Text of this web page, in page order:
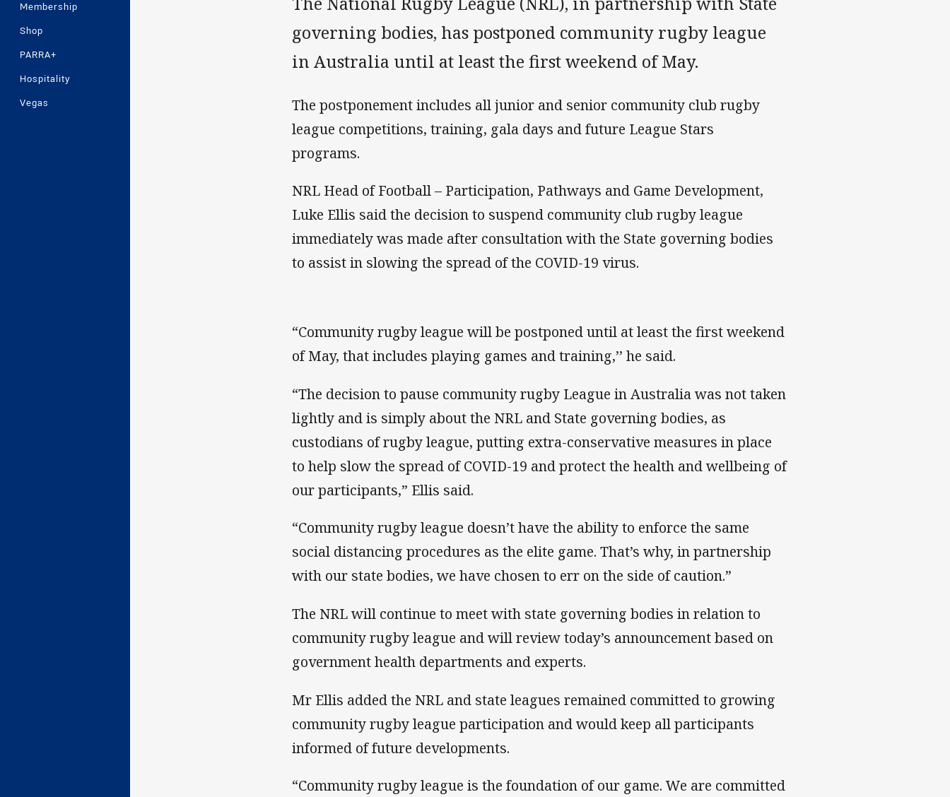
Membership
Shop
PARRA+
Hospitality
Vegas
governing bodies, has postponed community rugby league
in Australia until at least the first weekend of May.
The postponement includes all junior and senior community club rugby
league competitions, training, gala days and future League Stars
programs.
NRL Head of Football – Participation, Pathways and Game Development,
Luke Ellis said the decision to suspend community club rugby league
immediately was made after consultation with the State governing bodies
to assist in slowing the spread of the COVID-19 virus.
“Community rugby league will be postponed until at least the first weekend
of May, that includes playing games and training,’’ he said.
“The decision to pause community rugby League in Australia was not taken
lightly and is simply about the NRL and State governing bodies, as
custodians of rugby league, putting extra-conservative measures in place
to help slow the spread of COVID-19 and protect the health and wellbeing of
our participants,” Ellis said.
“Community rugby league doesn’t have the ability to enforce the same
social distancing procedures as the elite game. That’s why, in partnership
with our state bodies, we have chosen to err on the side of caution.”
The NRL will continue to meet with state governing bodies in relation to
community rugby league and will review today’s announcement based on
government health departments and experts.
Mr Ellis added the NRL and state leagues remained committed to growing
community rugby league participation and would keep all participants
informed of future developments.
“Community rugby league is the foundation of our game. We are committed